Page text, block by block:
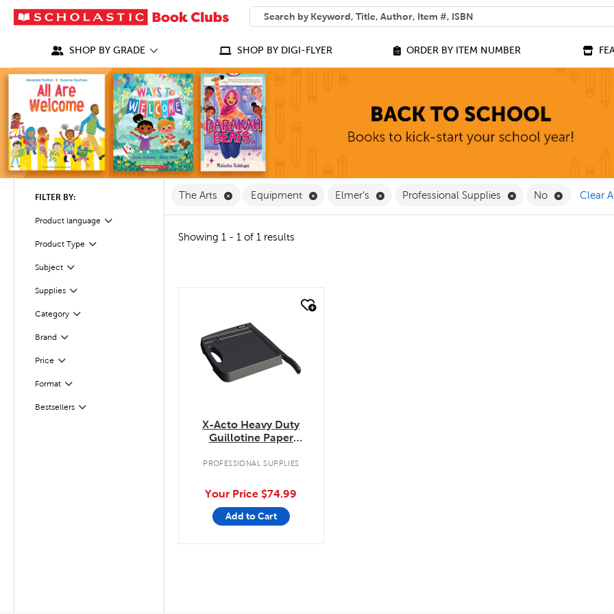
SEARCH
What can we help you find?
SHOP BY GRADE SHOP BY DIGI-FLYER ORDER BY ITEM NUMBER
FILTER BY:
Product language
Filter
Product Type
Filter
SubjectFilter
Selected
SuppliesFilter
Selected
Category
Filter
Brand Filter
Selected
Price Filter
Selected
FormatFilter
Selected
BestsellersFilter
Selected
The Arts Remove The Arts Filter
Equipment Remove Equipment Filter
Elmer's Remove Elmer's Filter
Professional Supplies Remove Professional
No Remove
Clear
Showing 1 - 1 of 1 results
X-Acto Heavy Duty
Guillotine Paper
PROFESSIONAL SUPPLIES
Your Price $74.99
Add to Cart